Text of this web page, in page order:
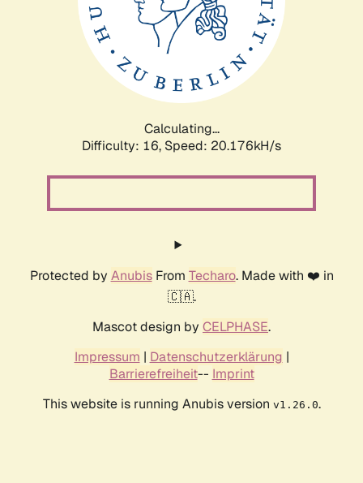
Calculating...
Difficulty: 16, Speed: 20.176kH/s
Protected by AnubisFrom Techaro. Made with ❤️ in
🇨🇦.
Mascot design by CELPHASE.
Impressum | Datenschutzerklärung |
Barrierefreiheit-- Imprint
This website is running Anubis version v1.26.0.